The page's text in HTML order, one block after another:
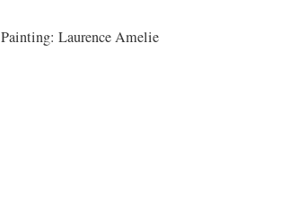
Painting: Laurence Amelie